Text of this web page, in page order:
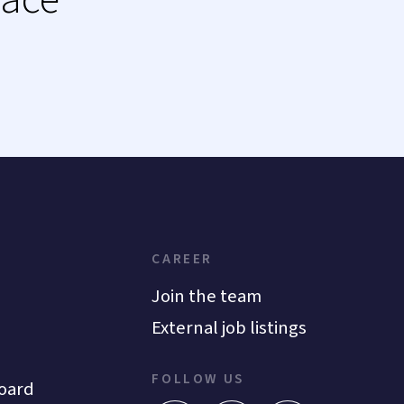
CAREER
Join the team
External job listings
FOLLOW US